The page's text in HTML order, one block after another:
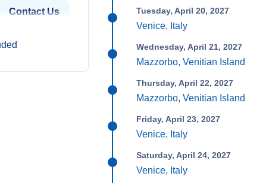
Contact Us Tuesday, April 20, 2027
Venice, Italy
Wednesday, April 21, 2027
Mazzorbo, Venitian Island
Thursday, April 22, 2027
Mazzorbo, Venitian Island
Friday, April 23, 2027
Venice, Italy
Saturday, April 24, 2027
Venice, Italy